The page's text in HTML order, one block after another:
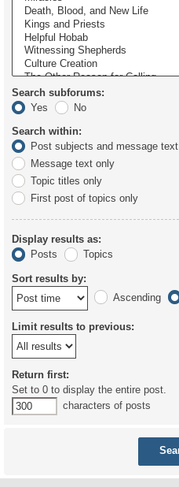
Search subforums:
Yes
No
Search within:
Post subjects and message text
Message text only
Topic titles only
First post of topics only
Display results as:
Posts
Topics
Sort results by:
Ascending
Limit results to previous:
Return first:
Set to 0 to display the entire post.
characters of posts